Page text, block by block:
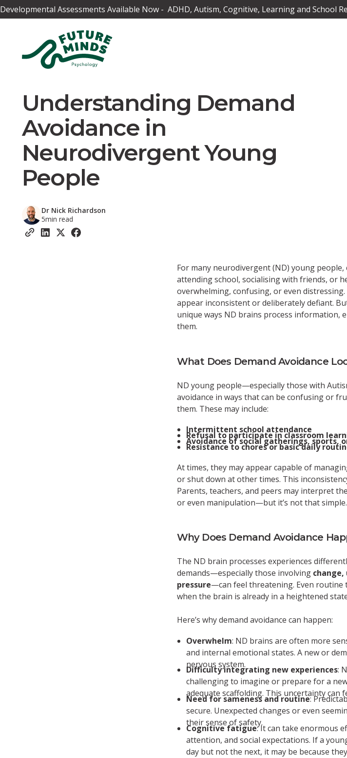
Developmental Assessments Available Now - ADHD, Autism, Cognitive, Learning and School
Understanding Demand
Avoidance in
Neurodivergent Young
People
Dr Nick Richardson
5min read
For many neurodivergent (ND) young
attending school, socialising with friends, or
overwhelming, confusing, or even
appear inconsistent or deliberately defiant.
unique ways ND brains process information,
them.
What Does Demand Avoidance
ND young people—especially those with
avoidance in ways that can be confusing or
them. These may include:
Intermittent school attendance
Refusal to participate in classroom
Avoidance of social gatherings, sports,
Resistance to chores or basic daily
At times, they may appear capable of
or shut down at other times. This
Parents, teachers, and peers may interpret
or even manipulation—but it’s not that simple.
Why Does Demand Avoidance
The ND brain processes experiences
demands—especially those involving
pressure—can feel threatening. Even routine
when the brain is already in a heightened
Here’s why demand avoidance can happen:
Overwhelm: ND brains are often more
and internal emotional states. A new or
nervous system.
Difficulty integrating new experiences:
challenging to imagine or prepare for a
adequate scaffolding. This uncertainty can
Need for sameness and routine:
secure. Unexpected changes or even
their sense of safety.
Cognitive fatigue: It can take enormous
attention, and social expectations. If a
day but not the next, it may be because